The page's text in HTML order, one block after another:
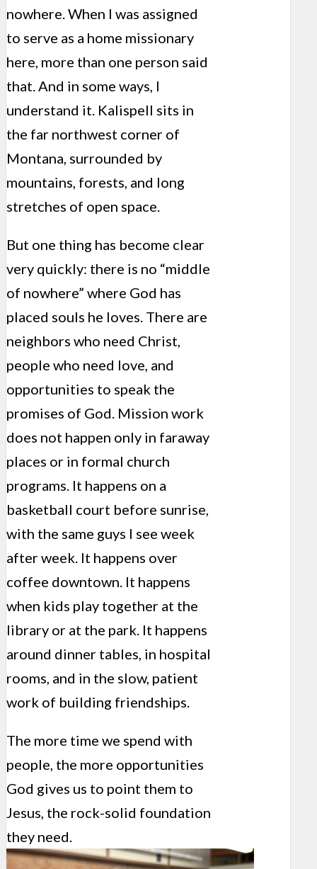
nowhere. When I was assigned
to serve as a home missionary
here, more than one person said
that. And in some ways, I
understand it. Kalispell sits in
the far northwest corner of
Montana, surrounded by
mountains, forests, and long
stretches of open space.
But one thing has become clear
very quickly: there is no “middle
of nowhere” where God has
placed souls he loves. There are
neighbors who need Christ,
people who need love, and
opportunities to speak the
promises of God. Mission work
does not happen only in faraway
places or in formal church
programs. It happens on a
basketball court before sunrise,
with the same guys I see week
after week. It happens over
coffee downtown. It happens
when kids play together at the
library or at the park. It happens
around dinner tables, in hospital
rooms, and in the slow, patient
work of building friendships.
The more time we spend with
people, the more opportunities
God gives us to point them to
Jesus, the rock-solid foundation
they need.